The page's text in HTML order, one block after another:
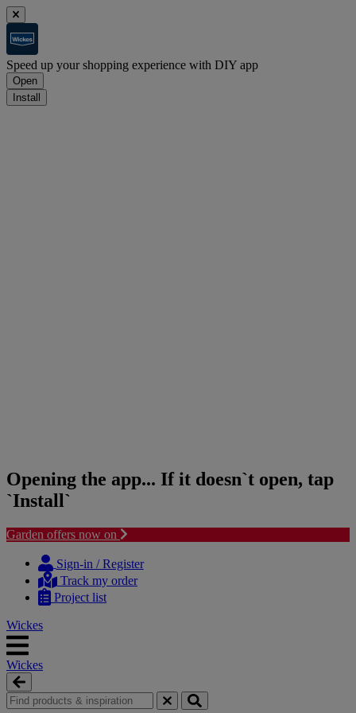
Speed up your shopping experience with DIY app
Open
Install
Opening the app... If it doesn`t open, tap
`Install`
Garden offers now on
content
navigation
Sign-in / Register
Track my order
Project list
Wickes
Wickes